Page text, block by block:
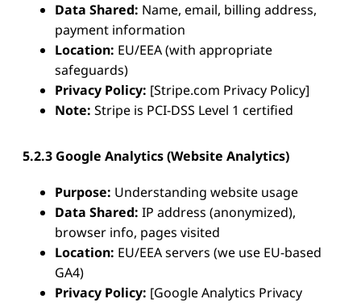
Data Shared: Name, email, billing address,
payment information
Location: EU/EEA (with appropriate
safeguards)
Privacy Policy: [Stripe.com Privacy Policy]
Note: Stripe is PCI-DSS Level 1 certified
5.2.3 Google Analytics (Website Analytics)
Purpose: Understanding website usage
Data Shared: IP address (anonymized),
browser info, pages visited
Location: EU/EEA servers (we use EU-based
GA4)
Privacy Policy: [Google Analytics Privacy